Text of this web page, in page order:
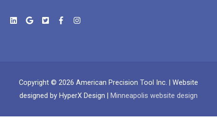
Copyright © 2026 American Precision Tool Inc. | Website
designed by HyperX Design | Minneapolis website design